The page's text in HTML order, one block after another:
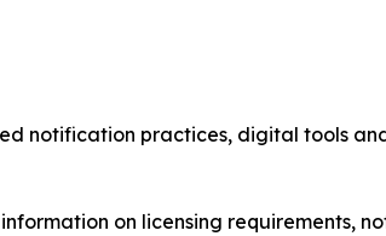
notification practices, digital tools
on licensing requirements,